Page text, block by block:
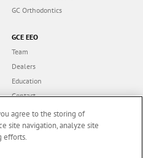
GC Orthodontics
GCE EEO
Team
Dealers
Education
Contact
Dealer portal
agree to the storing of
site navigation, analyze site
efforts.